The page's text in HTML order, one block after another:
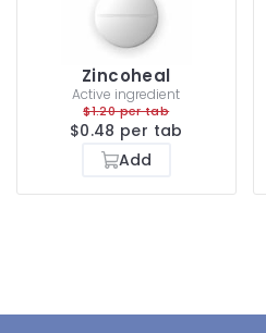
Zincoheal
Active ingredient
$1.20 per tab
$0.48 per tab
Add